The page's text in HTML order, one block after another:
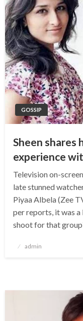
GOSSIP
Sheen shares
experience
Television on-
late stunned
Piyaa Albela (Zee
per reports, it was
shoot for that
Postedadmin